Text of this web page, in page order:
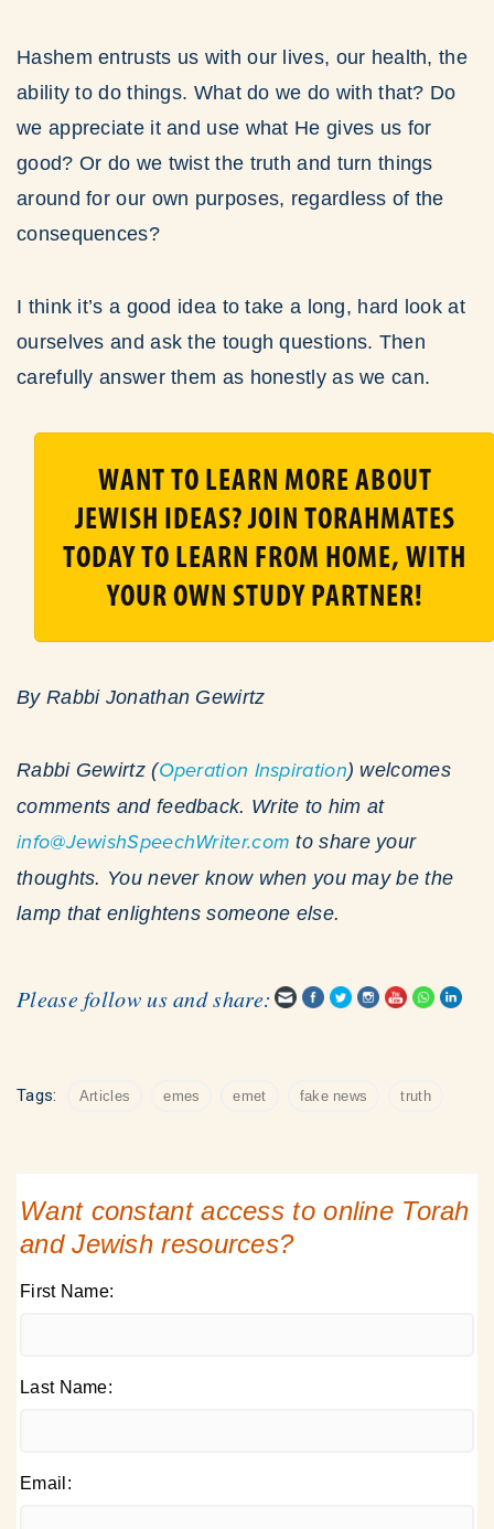
Hashem entrusts us with our lives, our health, the
ability to do things. What do we do with that? Do
we appreciate it and use what He gives us for
good? Or do we twist the truth and turn things
around for our own purposes, regardless of the
consequences?
I think it’s a good idea to take a long, hard look at
ourselves and ask the tough questions. Then
carefully answer them as honestly as we can.
WANT TO LEARN MORE ABOUT
JEWISH IDEAS? JOIN TORAHMATES
TODAY TO LEARN FROM HOME, WITH
YOUR OWN STUDY PARTNER!
By Rabbi Jonathan Gewirtz
Rabbi Gewirtz (Operation Inspiration) welcomes
comments and feedback. Write to him at
info@JewishSpeechWriter.com to share your
thoughts. You never know when you may be the
lamp that enlightens someone else.
Please follow us and share:
Tags: Articles emes emet fake news truth
Want constant access to online Torah
and Jewish resources?
First Name:
Last Name:
Email: